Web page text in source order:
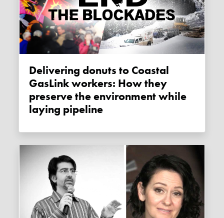
Delivering donuts to Coastal
GasLink workers: How they
preserve the environment while
laying pipeline